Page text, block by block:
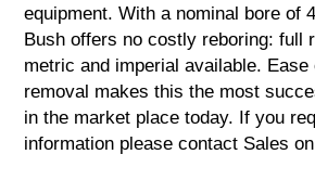
equipment. With a nominal bore of
Bush offers no costly reboring: full
metric and imperial available. Ease
removal makes this the most
in the market place today. If you
information please contact Sales